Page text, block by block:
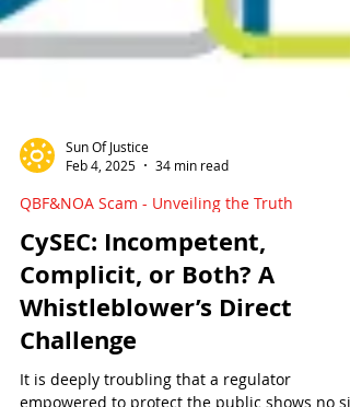
Sun Of Justice
Feb 4, 2025
34 min read
QBF&NOA Scam - Unveiling the Truth
CySEC: Incompetent,
Complicit, or Both? A
Whistleblower’s Direct
Challenge